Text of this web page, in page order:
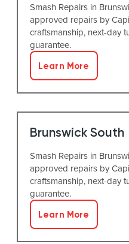
Smash Repairs in
approved repairs by
craftsmanship, next-day
guarantee.
Learn More
Brunswick South
Smash Repairs in
approved repairs by
craftsmanship, next-day
guarantee.
Learn More